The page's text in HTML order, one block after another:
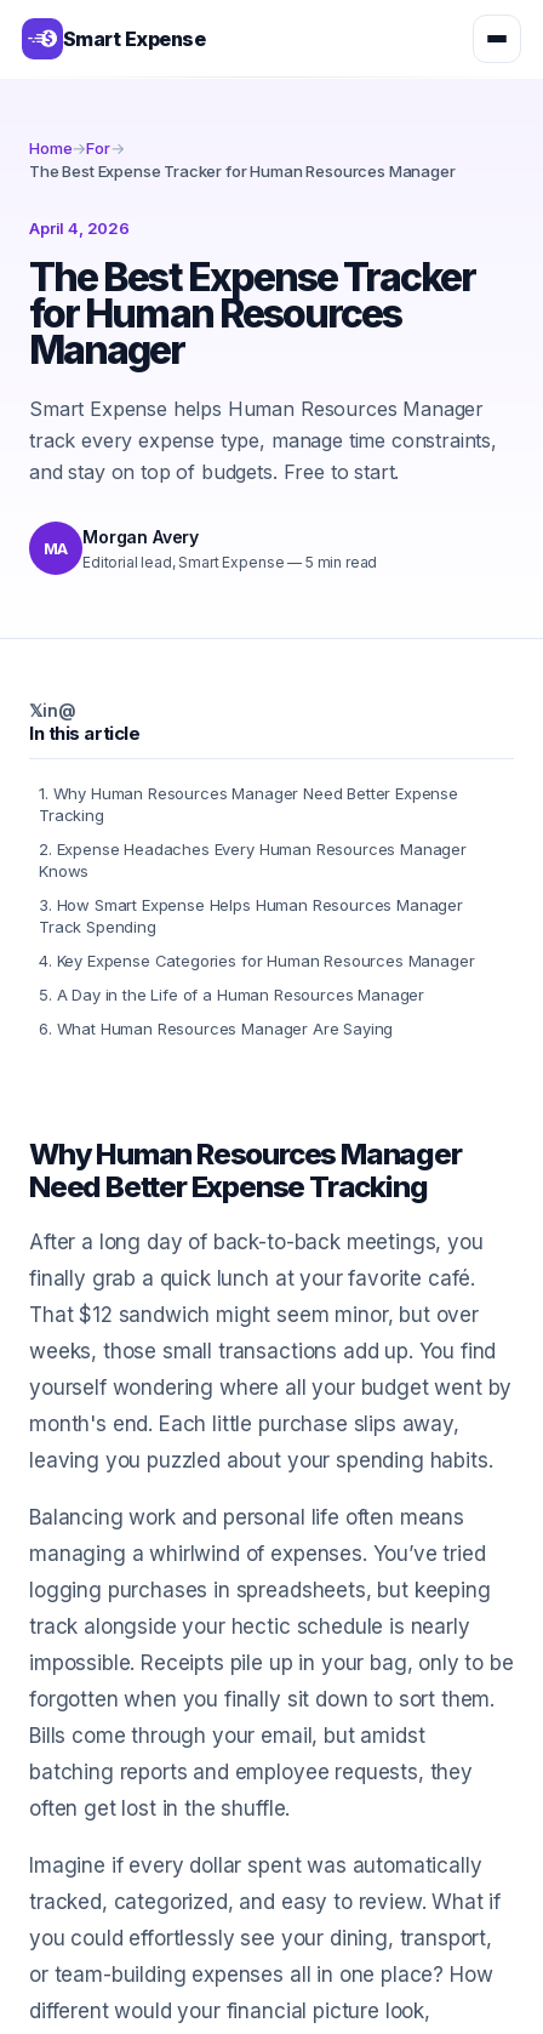
Smart Expense
Home→For→
The Best Expense Tracker for Human Resources Manager
April 4, 2026
The Best Expense Tracker
for Human Resources
Manager
Smart Expense helps Human Resources Manager
track every expense type, manage time constraints,
and stay on top of budgets. Free to start.
MA
Morgan Avery
Editorial lead, Smart Expense — 5 min read
𝕏in@
In this article
1. Why Human Resources Manager Need Better Expense
Tracking
2. Expense Headaches Every Human Resources Manager
Knows
3. How Smart Expense Helps Human Resources Manager
Track Spending
4. Key Expense Categories for Human Resources Manager
5. A Day in the Life of a Human Resources Manager
6. What Human Resources Manager Are Saying
Why Human Resources Manager
Need Better Expense Tracking
After a long day of back-to-back meetings, you
finally grab a quick lunch at your favorite café.
That $12 sandwich might seem minor, but over
weeks, those small transactions add up. You find
yourself wondering where all your budget went by
month's end. Each little purchase slips away,
leaving you puzzled about your spending habits.
Balancing work and personal life often means
managing a whirlwind of expenses. You’ve tried
logging purchases in spreadsheets, but keeping
track alongside your hectic schedule is nearly
impossible. Receipts pile up in your bag, only to be
forgotten when you finally sit down to sort them.
Bills come through your email, but amidst
batching reports and employee requests, they
often get lost in the shuffle.
Imagine if every dollar spent was automatically
tracked, categorized, and easy to review. What if
you could effortlessly see your dining, transport,
or team-building expenses all in one place? How
different would your financial picture look,